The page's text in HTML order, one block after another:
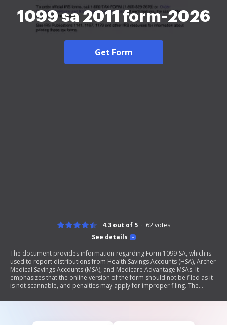
1099 sa 2011 form-2026
Get Form
See details
4.3 out of 5 62votes
The document provides information regarding Form 1099-SA, which is
used to report distributions from Health Savings Accounts (HSA), Archer
Medical Savings Accounts (MSA), and Medicare Advantage MSAs. It
emphasizes that the online version of the form should not be filed as it
is not scannable, and penalties may apply for improper filing. The
distributions, tax implications, and special rules for beneficiaries. It also